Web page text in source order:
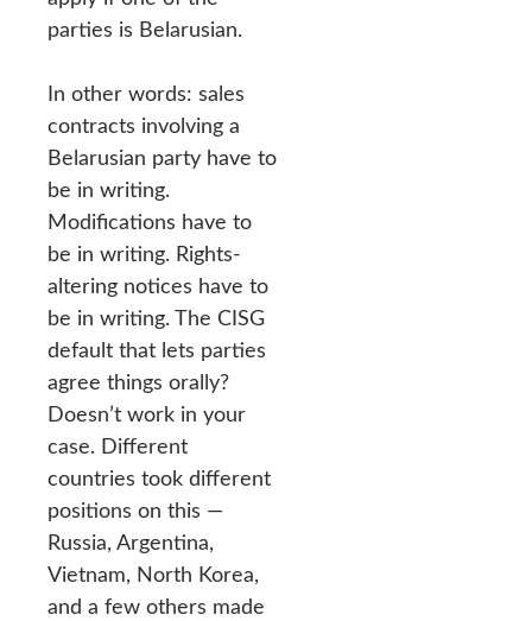
parties is Belarusian.
In other words: sales
contracts involving a
Belarusian party have to
be in writing.
Modifications have to
be in writing. Rights-
altering notices have to
be in writing. The CISG
default that lets parties
agree things orally?
Doesn’t work in your
case. Different
countries took different
positions on this —
Russia, Argentina,
Vietnam, North Korea,
and a few others made